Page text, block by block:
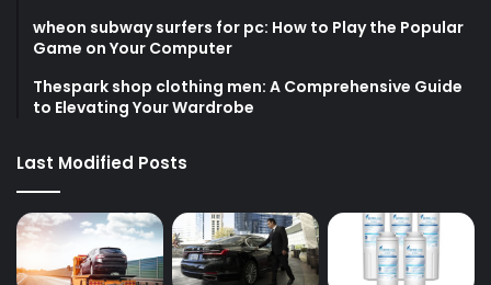
wheon subway surfers for pc: How to Play the Popular
Game on Your Computer
Thespark shop clothing men: A Comprehensive Guide
to Elevating Your Wardrobe
Last Modified Posts